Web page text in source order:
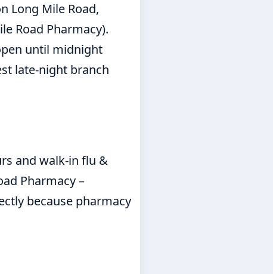
Long Mile Road,
Road Pharmacy).
until midnight
late-night branch
and walk-in flu &
Pharmacy –
because pharmacy